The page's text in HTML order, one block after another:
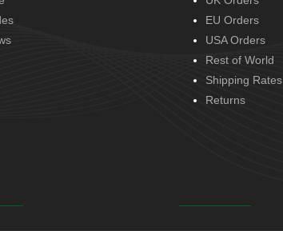
EU Orders
USA Orders
Rest of World
Shipping Rates
Returns